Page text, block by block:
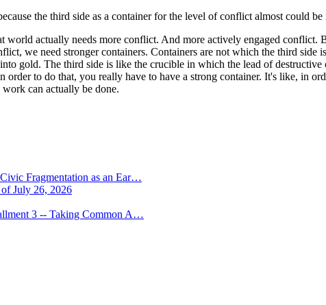
the third side as a container for the level of conflict almost could be
actually needs more conflict. And more actively engaged conflict.
we need stronger containers. Containers are not which the third
gold. The third side is like the crucible in which the lead of
to do that, you really have to have a strong container. It's like, in
work can actually be done.
Fragmentation as an Ear…
July 26, 2026
3 -- Taking Common A…